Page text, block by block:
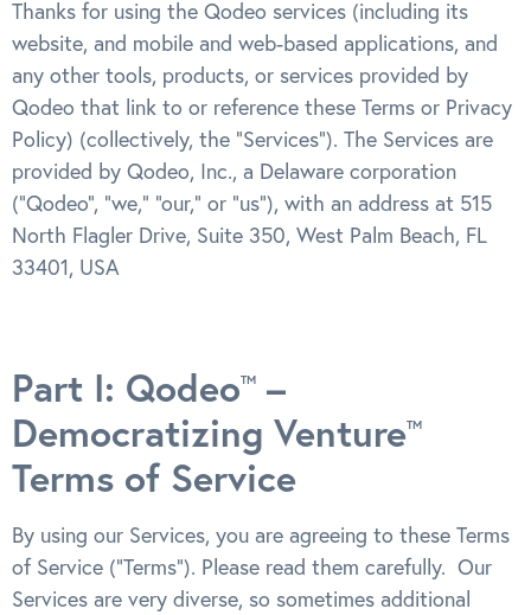
Thanks for using the Qodeo services (including its
website, and mobile and web-based applications, and
any other tools, products, or services provided by
Qodeo that link to or reference these Terms or Privacy
Policy) (collectively, the “Services”). The Services are
provided by Qodeo, Inc., a Delaware corporation
(“Qodeo”, “we,” “our,” or “us”), with an address at 515
North Flagler Drive, Suite 350, West Palm Beach, FL
33401, USA
Part I: QodeoTM
–
Democratizing VentureTM
Terms of Service
By using our Services, you are agreeing to these Terms
of Service (“Terms”). Please read them carefully. Our
Services are very diverse, so sometimes additional